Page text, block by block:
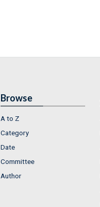
Browse
A to Z
Category
Date
Committee
Author